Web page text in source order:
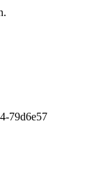
79d6e57